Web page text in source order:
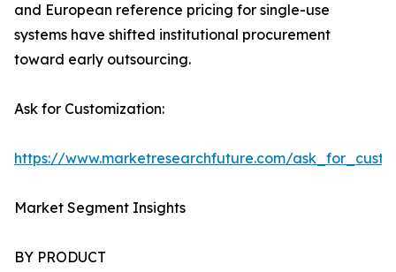
and European reference pricing for single-use
systems have shifted institutional procurement
toward early outsourcing.
Ask for Customization:
https://www.marketresearchfuture.com/
Market Segment Insights
BY PRODUCT